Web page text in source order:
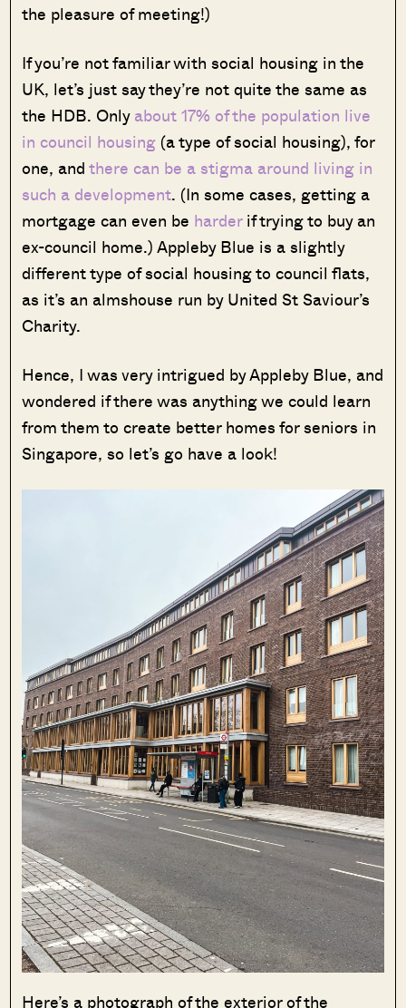
the pleasure of meeting!)
If you’re not familiar with social housing in the
UK, let’s just say they’re not quite the same as
the HDB. Onlyabout 17% of the population live
in council housing (a type of social housing), for
one, andthere can be a stigma around living in
such a development. (In some cases, getting a
mortgage can even be harderif trying to buy an
ex-council home.) Appleby Blue is a slightly
different type of social housing to council flats,
as it’s an almshouse run by United St Saviour’s
Charity.
Hence, I was very intrigued by Appleby Blue, and
wondered if there was anything we could learn
from them to create better homes for seniors in
Singapore, so let’s go have a look!
Here’s a photograph of the exterior of the